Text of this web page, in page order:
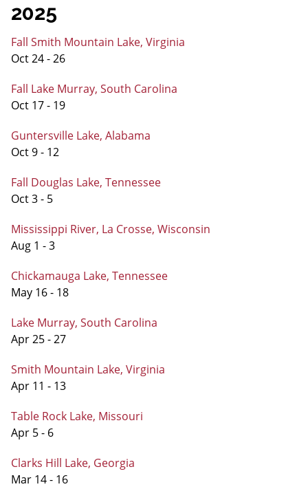
2025
Fall Smith Mountain Lake, Virginia
Oct 24 - 26
Fall Lake Murray, South Carolina
Oct 17 - 19
Guntersville Lake, Alabama
Oct 9 - 12
Fall Douglas Lake, Tennessee
Oct 3 - 5
Mississippi River, La Crosse, Wisconsin
Aug 1 - 3
Chickamauga Lake, Tennessee
May 16 - 18
Lake Murray, South Carolina
Apr 25 - 27
Smith Mountain Lake, Virginia
Apr 11 - 13
Table Rock Lake, Missouri
Apr 5 - 6
Clarks Hill Lake, Georgia
Mar 14 - 16